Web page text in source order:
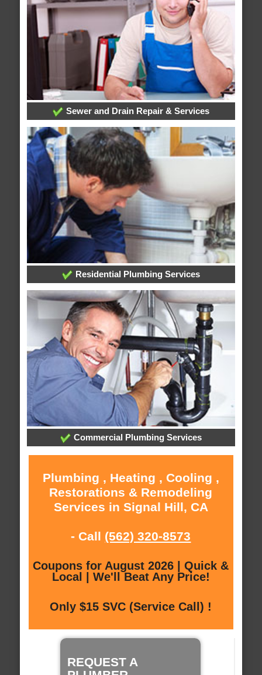
Sewer and Drain Repair & Services
Residential Plumbing Services
Commercial Plumbing Services
Plumbing , Heating , Cooling ,
Restorations & Remodeling
Services in Signal Hill, CA
- Call (562) 320-8573
Coupons for August 2026 | Quick &
Local | We'll Beat Any Price!
Only $15 SVC (Service Call) !
REQUEST A